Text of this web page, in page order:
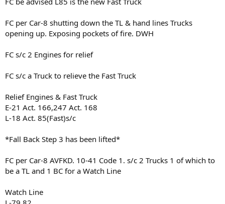
FC per Car-8 shutting down the TL & hand lines Trucks
opening up. Exposing pockets of fire. DWH
FC s/c 2 Engines for relief
FC s/c a Truck to relieve the Fast Truck
Relief Engines & Fast Truck
E-21 Act. 166,247 Act. 168
L-18 Act. 85(Fast)s/c
*Fall Back Step 3 has been lifted*
FC per Car-8 AVFKD. 10-41 Code 1. s/c 2 Trucks 1 of which to
be a TL and 1 BC for a Watch Line
Watch Line